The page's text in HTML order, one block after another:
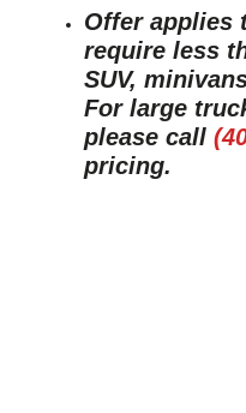
Offer applies
require less
SUV,
For large
please call
pricing.